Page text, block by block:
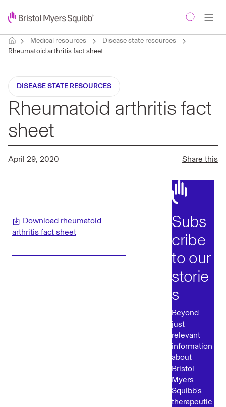
Medical resources
Disease state resources
Rheumatoid arthritis fact sheet
DISEASE STATE RESOURCES
Rheumatoid arthritis fact
sheet
April 29, 2020 Share this
Download rheumatoid
arthritis fact sheet
Subs
cribe
to our
storie
s
Beyond
just
relevant
information
about
Bristol
Myers
Squibb's
therapeutic